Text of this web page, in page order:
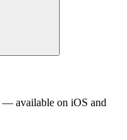
— available on iOS and